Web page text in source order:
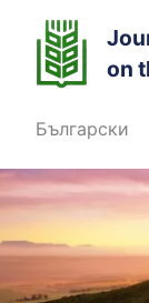
on
Български